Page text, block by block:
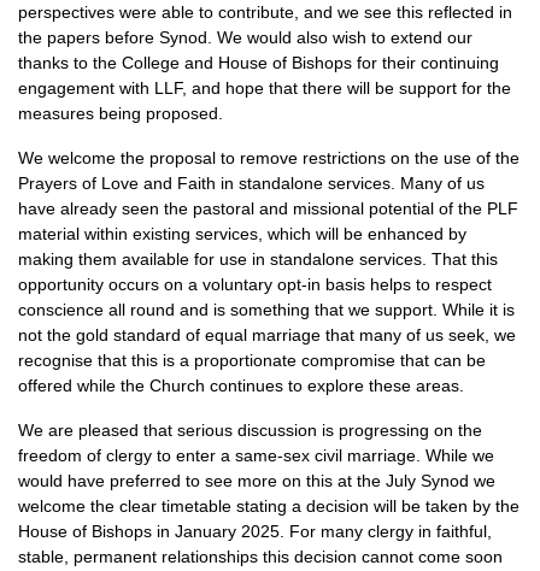
perspectives were able to contribute, and we see this reflected in
the papers before Synod. We would also wish to extend our
thanks to the College and House of Bishops for their continuing
engagement with LLF, and hope that there will be support for the
measures being proposed.
We welcome the proposal to remove restrictions on the use of the
Prayers of Love and Faith in standalone services. Many of us
have already seen the pastoral and missional potential of the PLF
material within existing services, which will be enhanced by
making them available for use in standalone services. That this
opportunity occurs on a voluntary opt-in basis helps to respect
conscience all round and is something that we support. While it is
not the gold standard of equal marriage that many of us seek, we
recognise that this is a proportionate compromise that can be
offered while the Church continues to explore these areas.
We are pleased that serious discussion is progressing on the
freedom of clergy to enter a same-sex civil marriage. While we
would have preferred to see more on this at the July Synod we
welcome the clear timetable stating a decision will be taken by the
House of Bishops in January 2025. For many clergy in faithful,
stable, permanent relationships this decision cannot come soon